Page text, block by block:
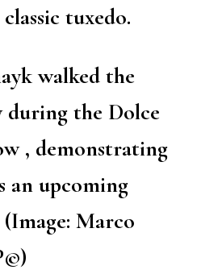
tuxedo.
walked the
during the Dolce
, demonstrating
an upcoming
Marco